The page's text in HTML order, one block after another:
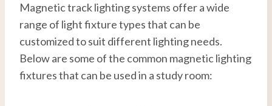
Magnetic track lighting systems offer a wide
range of light fixture types that can be
customized to suit different lighting needs.
Below are some of the common magnetic lighting
fixtures that can be used in a study room: